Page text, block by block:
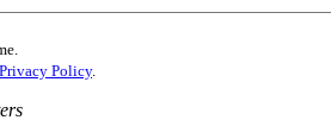
Privacy Policy.